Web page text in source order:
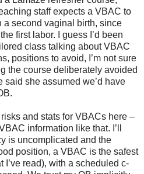
staff expects a VBAC to
a second vaginal birth, since
first labor. I guess I’d been
class talking about VBAC
positions to avoid, I’m not sure
the course deliberately avoided
she assumed we’d have
risks and stats for VBACs here –
information like that. I’ll
is uncomplicated and the
position, a VBAC is the safest
I’ve read), with a scheduled c-